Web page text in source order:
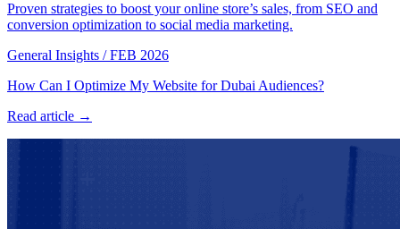
Proven strategies to boost your online store’s sales, from SEO and
conversion optimization to social media marketing.
General Insights / FEB 2026
How Can I Optimize My Website for Dubai Audiences?
Read article →